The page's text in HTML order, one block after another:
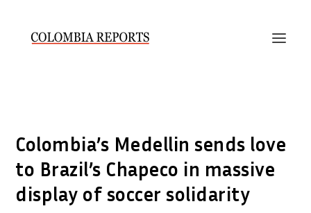
Colombia’s Medellin sends love
to Brazil’s Chapeco in massive
display of soccer solidarity